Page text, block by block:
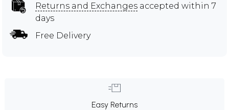
Returns and Exchanges accepted within 7
days
Free Delivery
Easy Returns